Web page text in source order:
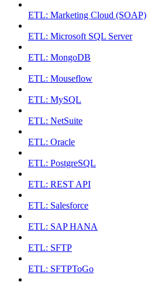
ETL: Marketing Cloud (SOAP)
ETL: Microsoft SQL Server
ETL: MongoDB
ETL: Mouseflow
ETL: MySQL
ETL: NetSuite
ETL: Oracle
ETL: PostgreSQL
ETL: REST API
ETL: Salesforce
ETL: SAP HANA
ETL: SFTP
ETL: SFTPToGo